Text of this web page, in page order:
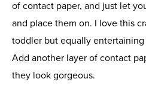
of contact paper, and just let
and place them on. I love this
toddler but equally
Add another layer of contact
they look gorgeous.